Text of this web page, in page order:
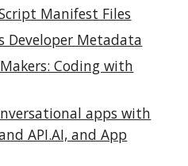
Manifest Files
Developer Metadata
Coding with
apps with
API.AI, and App